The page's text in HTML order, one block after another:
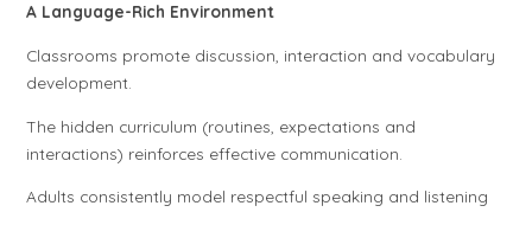
A Language-Rich Environment
Classrooms promote discussion, interaction and vocabulary
development.
The hidden curriculum (routines, expectations and
interactions) reinforces effective communication.
Adults consistently model respectful speaking and listening